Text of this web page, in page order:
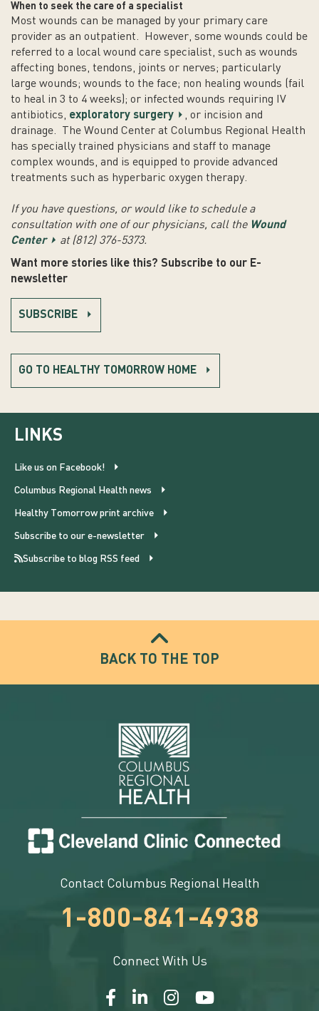
When to seek the care of a specialist
Most wounds can be managed by your primary care
provider as an outpatient. However, some wounds could be
referred to a local wound care specialist, such as wounds
affecting bones, tendons, joints or nerves; particularly
large wounds; wounds to the face; non healing wounds (fail
to heal in 3 to 4 weeks); or infected wounds requiring IV
antibiotics, exploratory surgery
, or incision and
drainage. The Wound Center at Columbus Regional Health
has specially trained physicians and staff to manage
complex wounds, and is equipped to provide advanced
treatments such as hyperbaric oxygen therapy.
If you have questions, or would like to schedule a
consultation with one of our physicians, call the Wound
Center
at (812) 376-5373.
Want more stories like this? Subscribe to our E-
newsletter
SUBSCRIBE
GO TO HEALTHY TOMORROW HOME
LINKS
Like us on Facebook!
Columbus Regional Health news
Healthy Tomorrow print archive
Subscribe to our e-newsletter
Subscribe to blog RSS feed
BACK TO THE TOP
Contact Columbus Regional Health
1-800-841-4938
Connect With Us